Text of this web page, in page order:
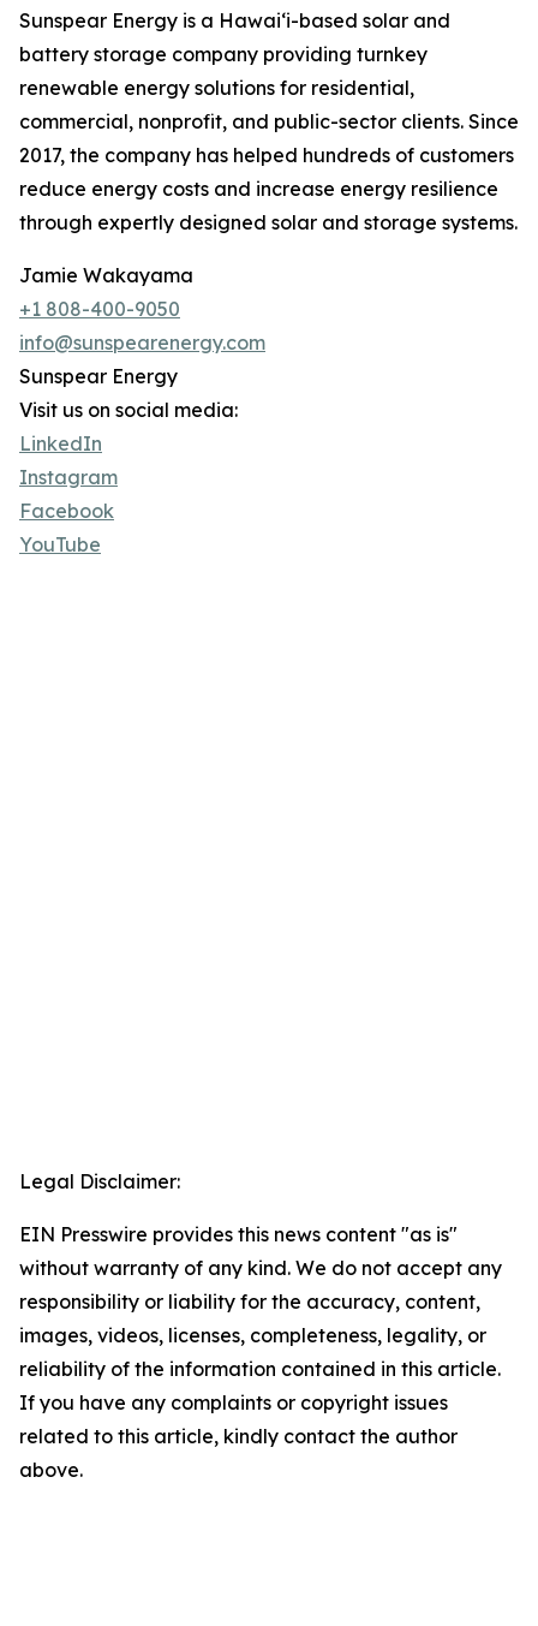
Sunspear Energy is a Hawai‘i-based solar and
battery storage company providing turnkey
renewable energy solutions for residential,
commercial, nonprofit, and public-sector clients. Since
2017, the company has helped hundreds of customers
reduce energy costs and increase energy resilience
through expertly designed solar and storage systems.
Jamie Wakayama
+1 808-400-9050
info@sunspearenergy.com
Sunspear Energy
Visit us on social media:
LinkedIn
Instagram
Facebook
YouTube
Legal Disclaimer:
EIN Presswire provides this news content "as is"
without warranty of any kind. We do not accept any
responsibility or liability for the accuracy, content,
images, videos, licenses, completeness, legality, or
reliability of the information contained in this article.
If you have any complaints or copyright issues
related to this article, kindly contact the author
above.